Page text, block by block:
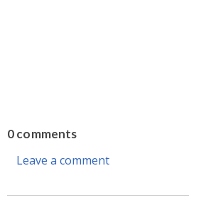
0 comments
Leave a comment